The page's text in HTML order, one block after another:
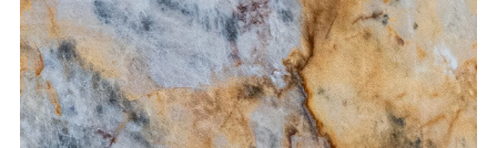
CONTACT US→